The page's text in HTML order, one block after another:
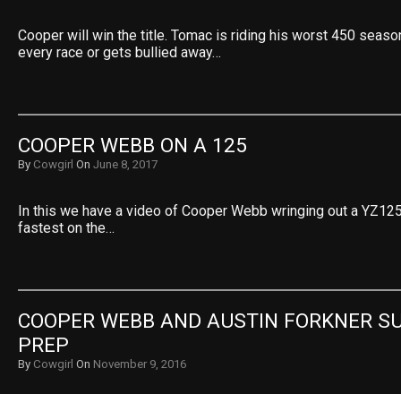
Cooper will win the title. Tomac is riding his worst 450
every race or gets bullied away…
COOPER WEBB ON A 125
By Cowgirl On June 8, 2017
In this we have a video of Cooper Webb wringing out a
fastest on the…
COOPER WEBB AND AUSTIN FORKNER
PREP
By Cowgirl On November 9, 2016